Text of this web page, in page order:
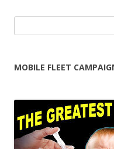
for:
MOBILE FLEET